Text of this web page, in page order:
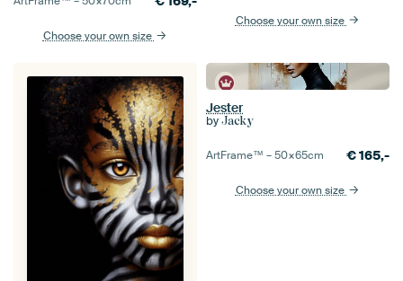
Choose your own size
Choose your own size
Jester
by Jacky
ArtFrame™ –50×65cm €165,-
Choose your own size